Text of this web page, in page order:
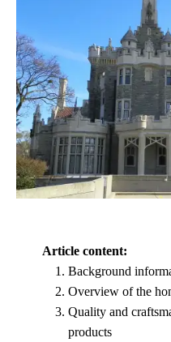
Article content:
Background
Overview of the
Quality and
products